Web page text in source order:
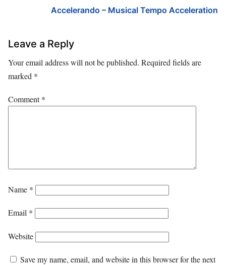
Accelerando – Musical Tempo Acceleration
Leave a Reply
Your email address will not be published. Required fields are
marked *
Comment*
Name *
Email *
Website
Save my name, email, and website in this browser for the next